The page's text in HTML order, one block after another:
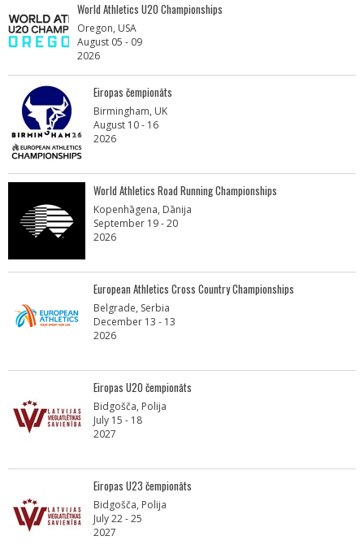
World Athletics U20 Championships
Oregon, USA
August 05 - 09
2026
Eiropas čempionāts
Birmingham, UK
August 10 - 16
2026
World Athletics Road Running Championships
Kopenhāgena, Dānija
September 19 - 20
2026
European Athletics Cross Country Championships
Belgrade, Serbia
December 13 - 13
2026
Eiropas U20 čempionāts
Bidgošča, Polija
July 15 - 18
2027
Eiropas U23 čempionāts
Bidgošča, Polija
July 22 - 25
2027